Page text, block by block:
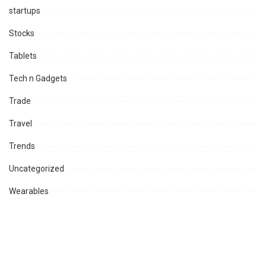
startups
Stocks
Tablets
Tech n Gadgets
Trade
Travel
Trends
Uncategorized
Wearables